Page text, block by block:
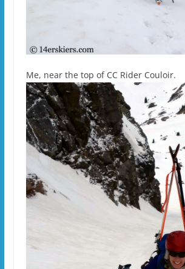
Me, near the top of CC Rider Couloir.